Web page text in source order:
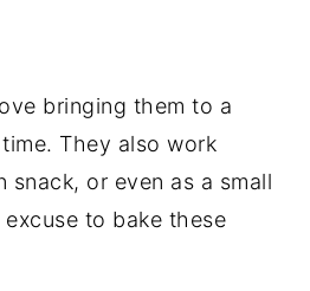
bringing them to a
They also work
or even as a small
to bake these